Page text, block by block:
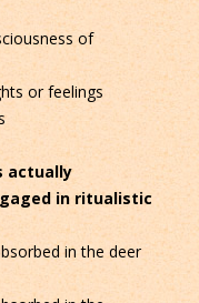
of
or feelings
actually
in ritualistic
in the deer